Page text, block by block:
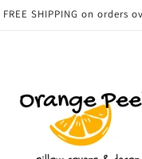
FREE SHIPPING on orders